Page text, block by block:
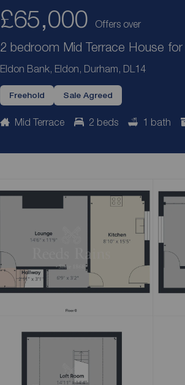
£65,000 Offers over
2 bedroom Mid Terrace House for
Eldon Bank, Eldon, Durham, DL14
Freehold Sale Agreed
Mid Terrace 2 beds 1 bath